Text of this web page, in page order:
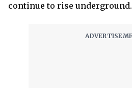
continue to rise underground.